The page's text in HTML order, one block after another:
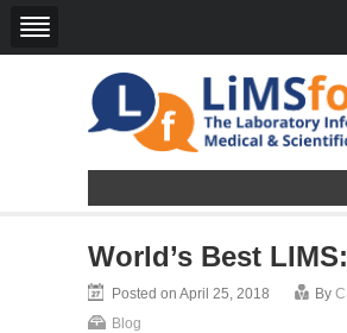
World’s Best
Posted on April 25, 2018 By
Blog